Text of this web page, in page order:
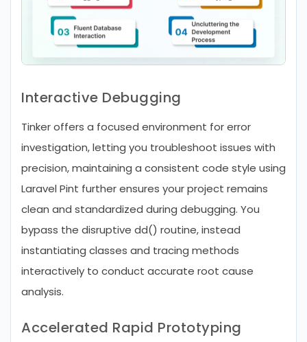
Interactive Debugging
Tinker offers a focused environment for error
investigation, letting you troubleshoot issues with
precision, maintaining a consistent code style using
Laravel Pint further ensures your project remains
clean and standardized during debugging. You
bypass the disruptive dd() routine, instead
instantiating classes and tracing methods
interactively to conduct accurate root cause
analysis.
Accelerated Rapid Prototyping